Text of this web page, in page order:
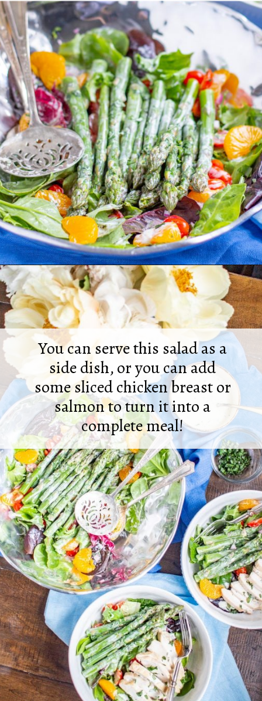
Opening https://thekittchen.com/summertime-asparagus-salad/
You can serve this salad as a
side dish, or you can add
some sliced chicken breast or
salmon to turn it into a
complete meal!